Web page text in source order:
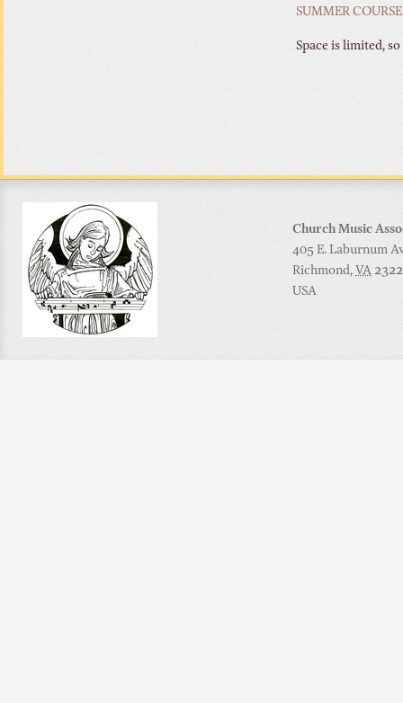
SUMMER
Space is limited,
Church Music
405 E. Laburnum
Richmond, VA
USA